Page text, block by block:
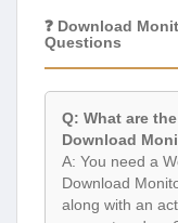
❓ Download
Questions
Q: What are
Download
A: You need a
Download
along with an